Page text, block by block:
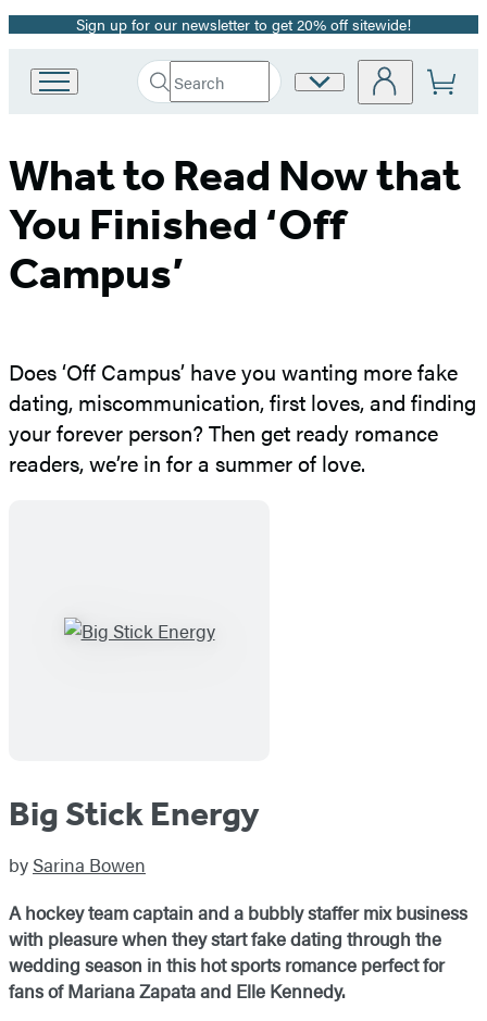
Promotion
Sign up for our newsletter to get 20% off sitewide!
Book
Group
Search
Search
Submit
Site
What to Read Now that
You Finished ‘Off
Campus’
Does ‘Off Campus’ have you wanting more fake
dating, miscommunication, first loves, and finding
your forever person? Then get ready romance
readers, we’re in for a summer of love.
Big Stick Energy
by Sarina Bowen
A hockey team captain and a bubbly staffer mix business
with pleasure when they start fake dating through the
wedding season in this hot sports romance perfect for
fans of Mariana Zapata​ and Elle Kennedy.